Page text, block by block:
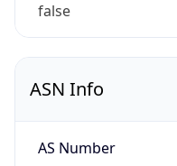
false
ASN Info
AS Number